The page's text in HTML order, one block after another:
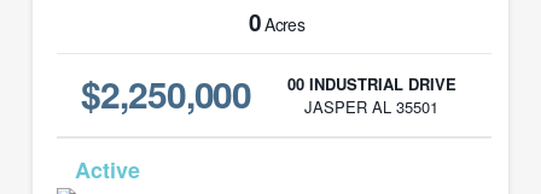
0Acres
$2,250,000
00 INDUSTRIAL DRIVE
JASPER AL 35501